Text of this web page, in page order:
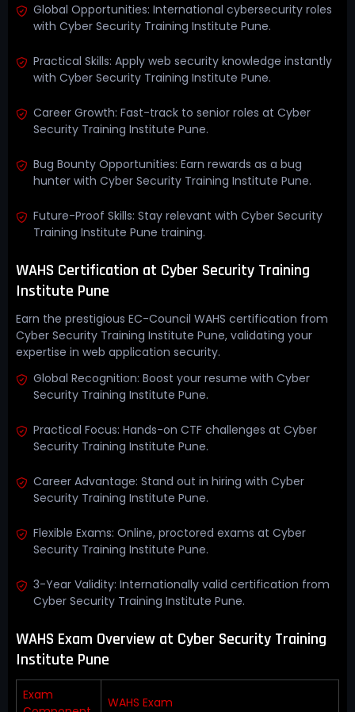
Global Opportunities: International cybersecurity roles
with Cyber Security Training Institute Pune.
Practical Skills: Apply web security knowledge instantly
with Cyber Security Training Institute Pune.
Career Growth: Fast-track to senior roles at Cyber
Security Training Institute Pune.
Bug Bounty Opportunities: Earn rewards as a bug
hunter with Cyber Security Training Institute Pune.
Future-Proof Skills: Stay relevant with Cyber Security
Training Institute Pune training.
WAHS Certification at Cyber Security Training
Institute Pune
Earn the prestigious EC-Council WAHS certification from
Cyber Security Training Institute Pune, validating your
expertise in web application security.
Global Recognition: Boost your resume with Cyber
Security Training Institute Pune.
Practical Focus: Hands-on CTF challenges at Cyber
Security Training Institute Pune.
Career Advantage: Stand out in hiring with Cyber
Security Training Institute Pune.
Flexible Exams: Online, proctored exams at Cyber
Security Training Institute Pune.
3-Year Validity: Internationally valid certification from
Cyber Security Training Institute Pune.
WAHS Exam Overview at Cyber Security Training
Institute Pune
Exam
WAHS Exam